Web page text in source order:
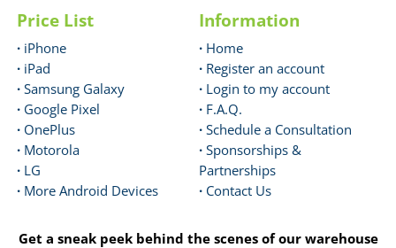
Price List
· iPhone
· iPad
· Samsung Galaxy
· Google Pixel
· OnePlus
· Motorola
· LG
· More Android Devices
Information
· Home
· Register an account
· Login to my account
· F.A.Q.
· Schedule a Consultation
· Sponsorships &
Partnerships
· Contact Us
Get a sneak peek behind the scenes of our warehouse